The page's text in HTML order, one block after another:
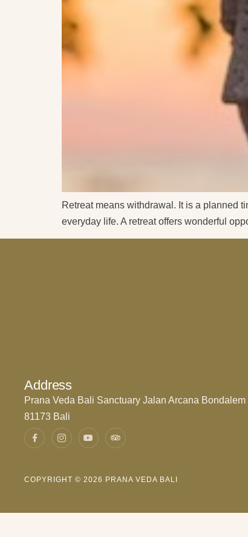
Retreat means withdrawal. It is a planned
everyday life. A retreat offers wonderful
Address
Prana Veda Bali Sanctuary Jalan Arcana Bondalem
81173 Bali
COPYRIGHT © 2026 PRANA VEDA BALI